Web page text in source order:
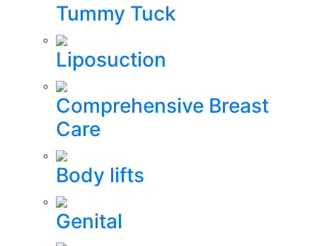
Tummy Tuck
Liposuction
Comprehensive Breast
Care
Body lifts
Genital